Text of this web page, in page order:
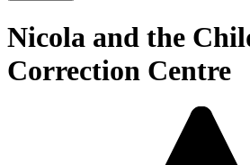
Nicola and the
Correction Centre